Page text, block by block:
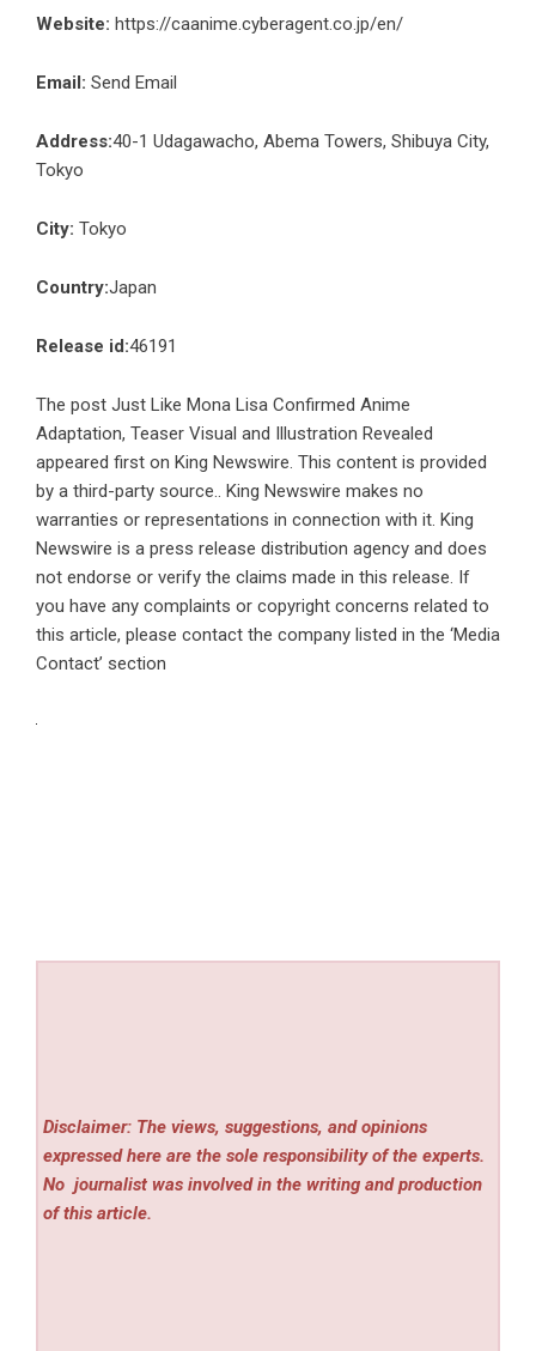
Website: https://caanime.cyberagent.co.jp/en/
Email: Send Email
Address:40-1 Udagawacho, Abema Towers, Shibuya City,
Tokyo
City: Tokyo
Country:Japan
Release id:46191
The post Just Like Mona Lisa Confirmed Anime
Adaptation, Teaser Visual and Illustration Revealed
appeared first on King Newswire. This content is provided
by a third-party source.. King Newswire makes no
warranties or representations in connection with it. King
Newswire is a press release distribution agency and does
not endorse or verify the claims made in this release. If
you have any complaints or copyright concerns related to
this article, please contact the company listed in the ‘Media
Contact’ section
Disclaimer: The views, suggestions, and opinions
expressed here are the sole responsibility of the experts.
No journalist was involved in the writing and production
of this article.